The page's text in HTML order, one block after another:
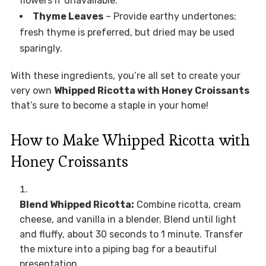
Thyme Leaves– Provide earthy undertones;
fresh thyme is preferred, but dried may be used
sparingly.
With these ingredients, you’re all set to create your
very own Whipped Ricotta with Honey Croissants
that’s sure to become a staple in your home!
How to Make Whipped Ricotta with
Honey Croissants
Blend Whipped Ricotta: Combine ricotta, cream
cheese, and vanilla in a blender. Blend until light
and fluffy, about 30 seconds to 1 minute. Transfer
the mixture into a piping bag for a beautiful